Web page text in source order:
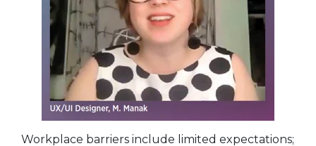
Workplace barriers include limited expectations;